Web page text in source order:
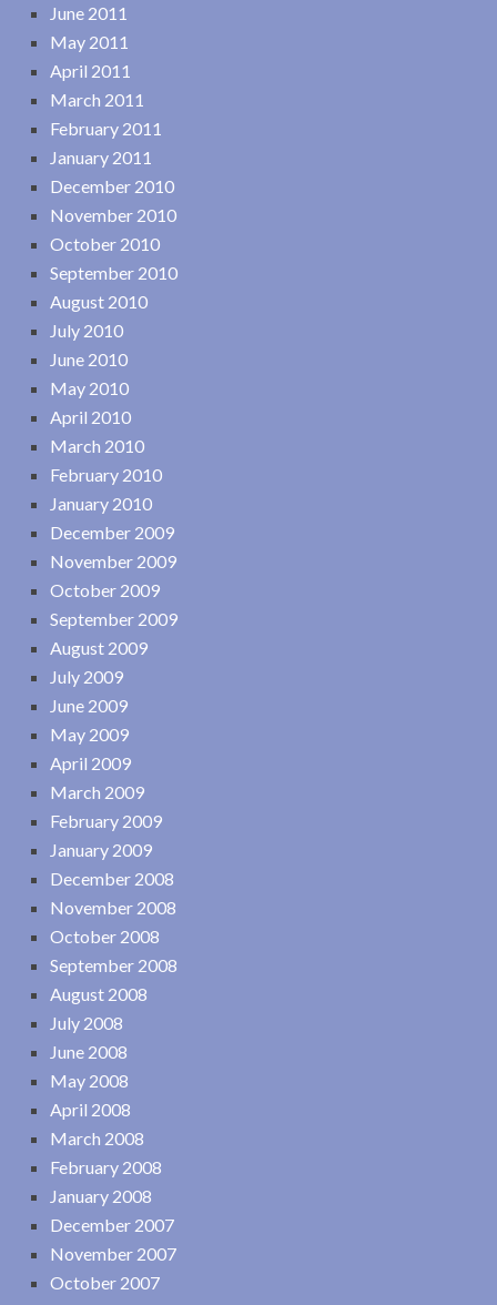
June 2011
May 2011
April 2011
March 2011
February 2011
January 2011
December 2010
November 2010
October 2010
September 2010
August 2010
July 2010
June 2010
May 2010
April 2010
March 2010
February 2010
January 2010
December 2009
November 2009
October 2009
September 2009
August 2009
July 2009
June 2009
May 2009
April 2009
March 2009
February 2009
January 2009
December 2008
November 2008
October 2008
September 2008
August 2008
July 2008
June 2008
May 2008
April 2008
March 2008
February 2008
January 2008
December 2007
November 2007
October 2007